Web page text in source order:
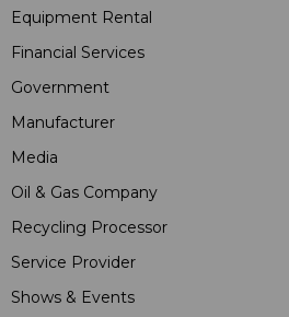
Equipment Rental
Financial Services
Government
Manufacturer
Media
Oil & Gas Company
Recycling Processor
Service Provider
Shows & Events